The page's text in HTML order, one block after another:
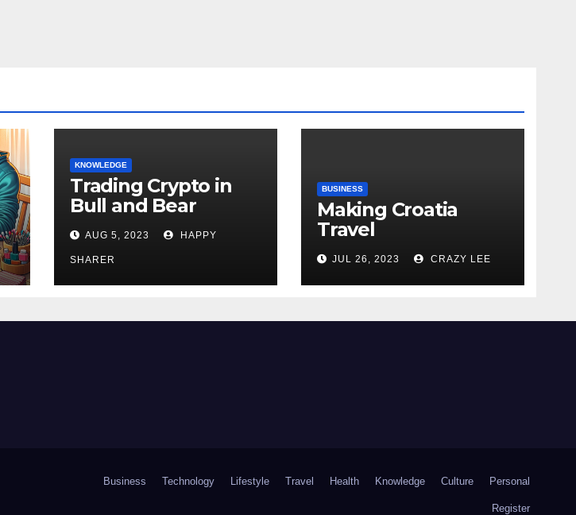
KNOWLEDGE
Trading Crypto in
Bull and Bear
Markets: A
Comprehensive
Examination of the
Differences
AUG 5, 2023 HAPPY
SHARER
BUSINESS
Making Croatia
Travel
Arrangements
JUL 26, 2023 CRAZY LEE
Business Technology Lifestyle Travel Health Knowledge Culture Personal
Register